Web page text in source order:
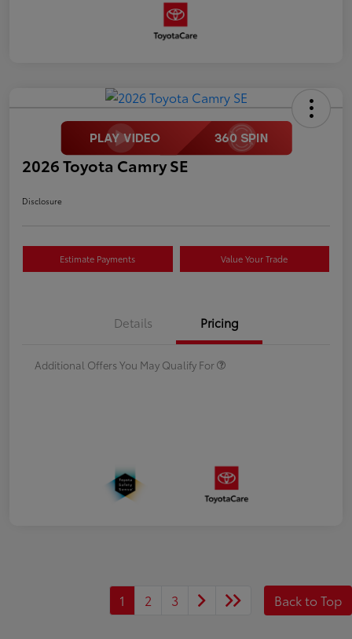
2026 Toyota Camry SE
Disclosure
Estimate Payments Value Your Trade
Details Pricing
Additional Offers You May Qualify For
1 2 3 Back to Top